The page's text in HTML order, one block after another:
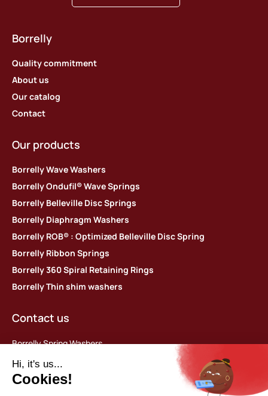
Borrelly
Quality commitment
About us
Our catalog
Contact
Our products
Borrelly Wave Washers
Borrelly Ondufil® Wave Springs
Borrelly Belleville Disc Springs
Borrelly Diaphragm Washers
Borrelly ROB® : Optimized Belleville Disc Spring
Borrelly Ribbon Springs
Borrelly 360 Spiral Retaining Rings
Borrelly Thin shim washers
Contact us
Borrelly Spring Washers
448 rue du Moron
69440 Saint-Laurent d’Agny, France